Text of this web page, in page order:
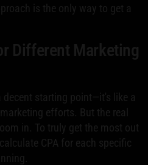
is the only way to get a
Different Marketing
decent starting point—it's like a
efforts. But the real
in. To truly get the most out
CPA for each specific